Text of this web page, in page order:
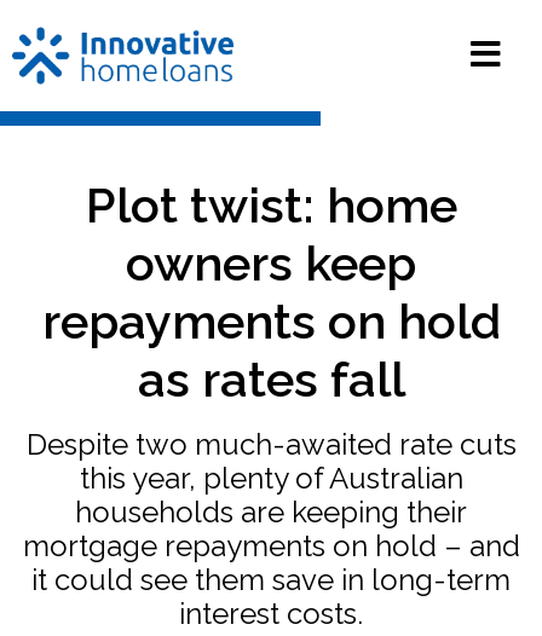
Plot twist: home
owners keep
repayments on hold
as rates fall
Despite two much-awaited rate cuts
this year, plenty of Australian
households are keeping their
mortgage repayments on hold – and
it could see them save in long-term
interest costs.